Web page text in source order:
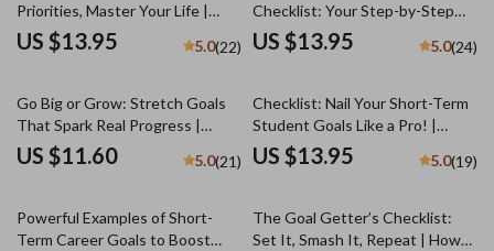
Priorities, Master Your Life |
Goal Setting & Priorities Guide |
How to Set Goals and Priorities
US $13.95 5.0(22)
Checklist: Your Step-by-Step
Success Map | Goal Setting
Guide & Priorities Planner |
US $13.95 5.0(24)
Go Big or Grow: Stretch Goals
That Spark Real Progress |
Guide + Stretch Goal Examples |
Personal & Business Growth
US $11.60 5.0(21)
Checklist: Nail Your Short-Term
Student Goals Like a Pro! |
Student Goal Setting | Digital
Download with Examples of
US $13.95 5.0(19)
Powerful Examples of Short-
Term Career Goals to Boost
The Goal Getter’s Checklist:
Set It, Smash It, Repeat | How